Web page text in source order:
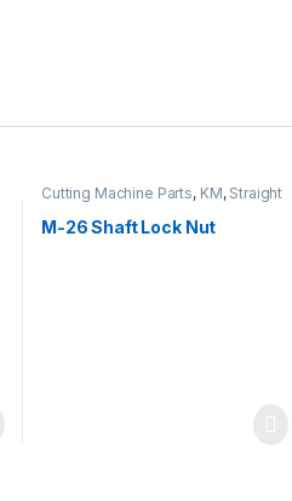
Cutting Machine Parts, KM, Straight
Cutter Machine
M-26 Shaft Lock Nut